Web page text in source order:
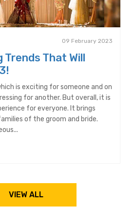
09 February 2023
Trends That Will
is exciting for someone and on
for another. But overall, it is
for everyone. It brings
of the groom and bride.
VIEW ALL